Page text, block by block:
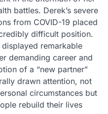
battles. Derek’s severe
from COVID-19 placed
difficult position.
remarkable
demanding career and
of a “new partner”
drawn attention, not
circumstances but
rebuild their lives